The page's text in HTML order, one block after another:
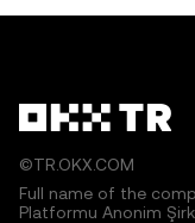
©TR.OKX.COM
Full name of the
Platformu Anonim